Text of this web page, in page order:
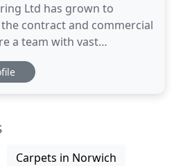
Ltd has grown to
contract and commercial
a team with vast
and skills that have been
We cover flooring projects
Carpets in Norwich